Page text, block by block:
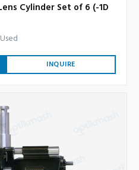
Cylinder Set of 6 (-1D
Used
INQUIRE